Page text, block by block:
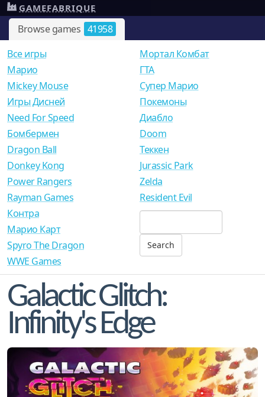
Browse games 41958
GAMEFABRIQUE
Все игры
Mарио
Mickey Mouse
Игры Дисней
Need For Speed
Мортал Комбат
ГТА
Супер Марио
Покемоны
Диабло
Бомбермен
Dragon Ball
Donkey Kong
Power Rangers
Rayman Games
Doom
Теккен
Jurassic Park
Zelda
Resident Evil
Контра
Марио Карт
Spyro The Dragon
WWE Games
Galactic Glitch:
Infinity's Edge